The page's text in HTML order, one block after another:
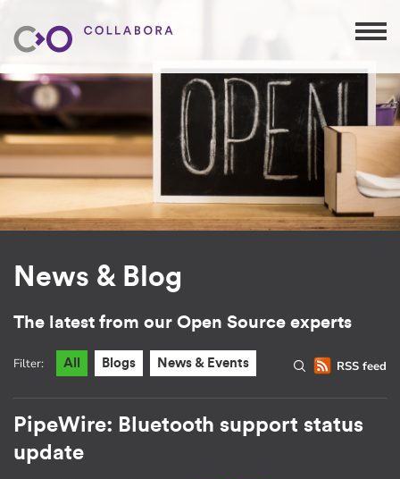
News & Blog
The latest from our Open Source experts
RSS feed
Filter: All Blogs News & Events
PipeWire: Bluetooth support status
update